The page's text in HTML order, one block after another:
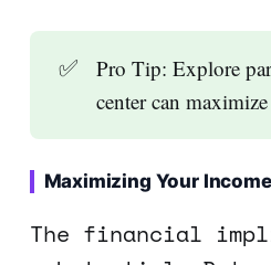
✅
Pro Tip: Explore
center can
Maximizing Your
The financial